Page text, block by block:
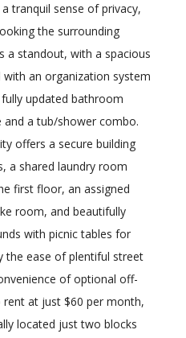
tranquil sense of privacy,
the surrounding
a standout, with a spacious
an organization system
updated bathroom
and a tub/shower combo.
offers a secure building
a shared laundry room
first floor, an assigned
room, and beautifully
with picnic tables for
the ease of plentiful street
of optional off-
at just $60 per month,
located just two blocks